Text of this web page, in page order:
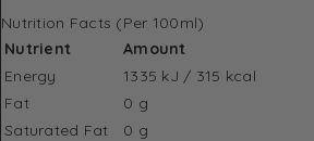
Nutrition Facts (Per 100ml)
Nutrient
Amount
Energy
1335 kJ / 315 kcal
Fat
0 g
Saturated Fat
0 g